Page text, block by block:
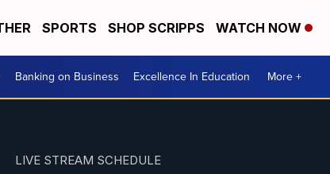
SPORTS SHOP SCRIPPS WATCH NOW
Banking on Business Excellence In Education More +
LIVE STREAM SCHEDULE